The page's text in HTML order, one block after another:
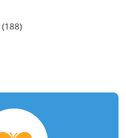
(188)